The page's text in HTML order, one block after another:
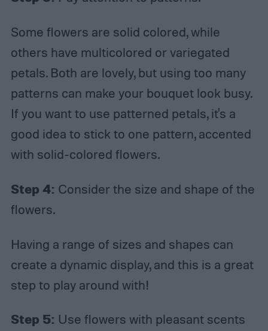
Some flowers are solid colored, while
others have multicolored or variegated
petals. Both are lovely, but using too many
patterns can make your bouquet look busy.
If you want to use patterned petals, it's a
good idea to stick to one pattern, accented
with solid-colored flowers.
Step 4: Consider the size and shape of the
flowers.
Having a range of sizes and shapes can
create a dynamic display, and this is a great
step to play around with!
Step 5: Use flowers with pleasant scents